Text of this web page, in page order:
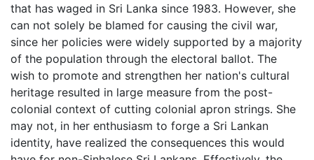
that has waged in Sri Lanka since 1983. However, she
can not solely be blamed for causing the civil war,
since her policies were widely supported by a majority
of the population through the electoral ballot. The
wish to promote and strengthen her nation's cultural
heritage resulted in large measure from the post-
colonial context of cutting colonial apron strings. She
may not, in her enthusiasm to forge a Sri Lankan
identity, have realized the consequences this would